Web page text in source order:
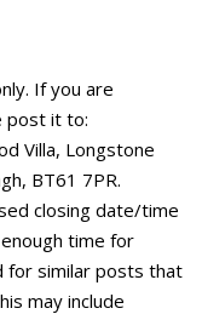
If you are
post it to:
Villa, Longstone
BT61 7PR.
closing date/time
time for
for similar posts that
may include